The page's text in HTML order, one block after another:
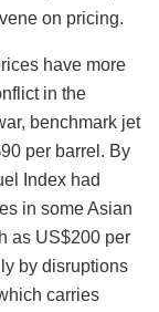
on pricing.
have more
in the
benchmark jet
per barrel. By
Index had
in some Asian
as US$200 per
by disruptions
carries